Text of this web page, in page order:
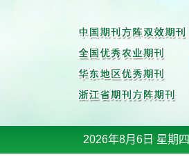
2026年8月6日 星期四